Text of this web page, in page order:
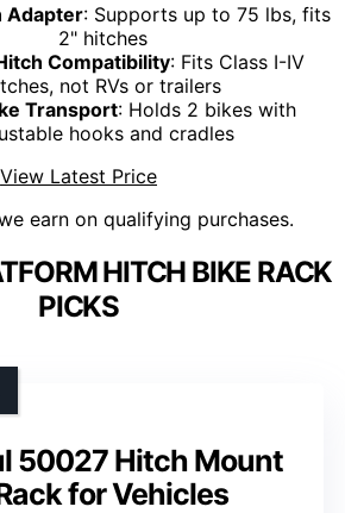
Adapter: Supports up to 75 lbs, fits
2" hitches
Compatibility: Fits Class I-IV
not RVs or trailers
Transport: Holds 2 bikes with
hooks and cradles
View Latest Price
earn on qualifying purchases.
HITCH BIKE RACK
PICKS
50027 Hitch Mount
for Vehicles